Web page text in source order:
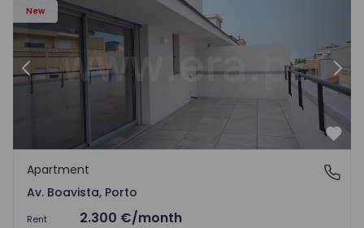
New
Previous
Av. Boavista, Porto
Apartment
Av. Boavista, Porto
Rent 2.300 €/month